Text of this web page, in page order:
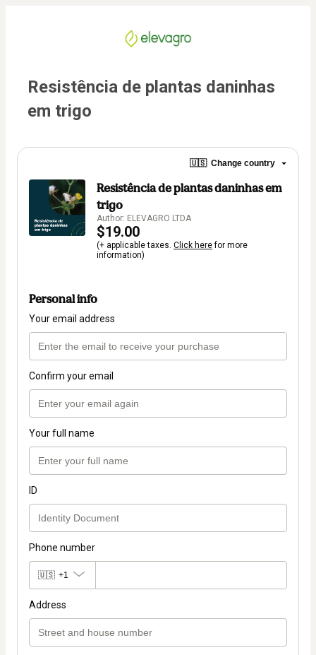
Resistência de plantas daninhas
em trigo
🇺🇸 Change country
Resistência de plantas daninhas em
trigo
Author: ELEVAGRO LTDA
$19.00
(+ applicable taxes. Click herefor more
information)
Personal info
Your email address
Confirm your email
Your full name
ID
Phone number
🇺🇸 +1
Address